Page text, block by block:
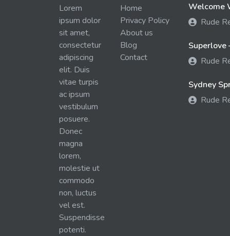
Lorem
ipsum dolor
sit amet,
consectetur
adipiscing
elit. Duis
vitae turpis
ac ipsum
vestibulum
posuere.
Donec
magna
lorem,
molestie ut
commodo
non, luctus
vel est.
Suspendisse
potenti.
Home
Privacy Policy
About us
Blog
Contact
Welcome
Rude
Superlove
Rude
Sydney
Rude